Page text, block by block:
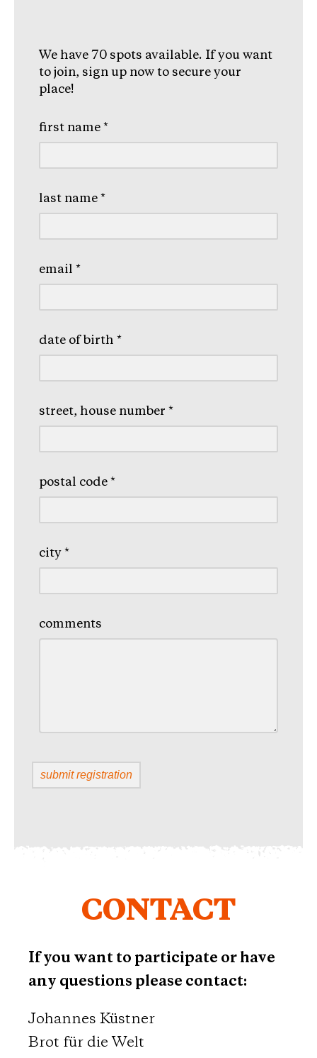
We have 70 spots available. If you want
to join, sign up now to secure your
place!
first name *
last name *
email *
date of birth *
street, house number *
postal code *
city *
comments
CONTACT
If you want to participate or have
any questions please contact:
Johannes Küstner
Brot für die Welt